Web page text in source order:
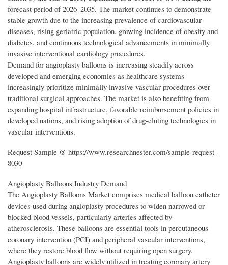
forecast period of 2026–2035. The market continues to demonstrate
stable growth due to the increasing prevalence of cardiovascular
diseases, rising geriatric population, growing incidence of obesity and
diabetes, and continuous technological advancements in minimally
invasive interventional cardiology procedures.
Demand for angioplasty balloons is increasing steadily across
developed and emerging economies as healthcare systems
increasingly prioritize minimally invasive vascular procedures over
traditional surgical approaches. The market is also benefiting from
expanding hospital infrastructure, favorable reimbursement policies in
developed nations, and rising adoption of drug-eluting technologies in
vascular interventions.
Request Sample @ https://www.researchnester.com/sample-request-
8030
Angioplasty Balloons Industry Demand
The Angioplasty Balloons Market comprises medical balloon catheter
devices used during angioplasty procedures to widen narrowed or
blocked blood vessels, particularly arteries affected by
atherosclerosis. These balloons are essential tools in percutaneous
coronary intervention (PCI) and peripheral vascular interventions,
where they restore blood flow without requiring open surgery.
Angioplasty balloons are widely utilized in treating coronary artery